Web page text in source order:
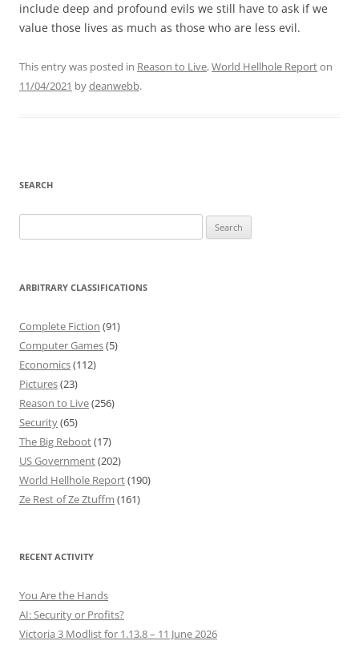
include deep and profound evils we still have to ask if we
value those lives as much as those who are less evil.
This entry was posted in Reason to Live,World Hellhole Reporton
11/04/2021 bydeanwebb.
SEARCH
for:
ARBITRARY CLASSIFICATIONS
Complete Fiction (91)
Computer Games(5)
Economics(112)
Pictures(23)
Reason to Live(256)
Security(65)
The Big Reboot(17)
US Government(202)
World Hellhole Report(190)
Ze Rest of Ze Ztuffm (161)
RECENT ACTIVITY
You Are the Hands
AI: Security or Profits?
Victoria 3 Modlist for 1.13.8 – 11 June 2026